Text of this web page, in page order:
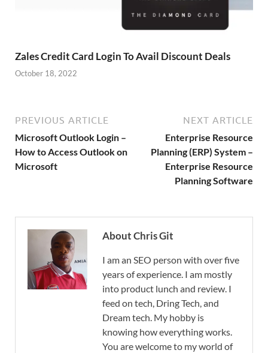
Zales Credit Card Login To Avail Discount Deals
October 18, 2022
PREVIOUS ARTICLE
Microsoft Outlook Login –
How to Access Outlook on
Microsoft
NEXT ARTICLE
Enterprise Resource
Planning (ERP) System –
Enterprise Resource
Planning Software
About Chris Git
I am an SEO person with over five
years of experience. I am mostly
into product lunch and review. I
feed on tech, Dring Tech, and
Dream tech. My hobby is
knowing how everything works.
You are welcome to my world of